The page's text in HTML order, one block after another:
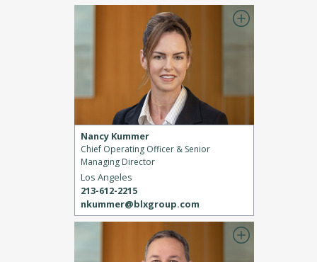
Nancy Kummer
Chief Operating Officer & Senior
Managing Director
Los Angeles
213-612-2215
nkummer@blxgroup.com